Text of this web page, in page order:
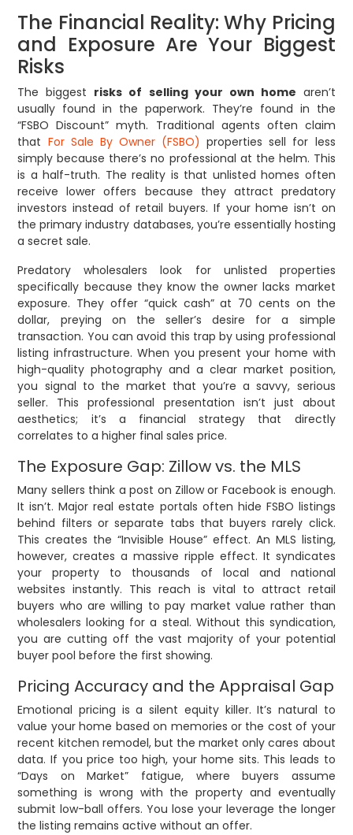
The Financial Reality: Why Pricing
and Exposure Are Your Biggest
Risks
The biggest risks of selling your own home aren’t
usually found in the paperwork. They’re found in the
“FSBO Discount” myth. Traditional agents often claim
that For Sale By Owner (FSBO) properties sell for less
simply because there’s no professional at the helm. This
is a half-truth. The reality is that unlisted homes often
receive lower offers because they attract predatory
investors instead of retail buyers. If your home isn’t on
the primary industry databases, you’re essentially hosting
a secret sale.
Predatory wholesalers look for unlisted properties
specifically because they know the owner lacks market
exposure. They offer “quick cash” at 70 cents on the
dollar, preying on the seller’s desire for a simple
transaction. You can avoid this trap by using professional
listing infrastructure. When you present your home with
high-quality photography and a clear market position,
you signal to the market that you’re a savvy, serious
seller. This professional presentation isn’t just about
aesthetics; it’s a financial strategy that directly
correlates to a higher final sales price.
The Exposure Gap: Zillow vs. the MLS
Many sellers think a post on Zillow or Facebook is enough.
It isn’t. Major real estate portals often hide FSBO listings
behind filters or separate tabs that buyers rarely click.
This creates the “Invisible House” effect. An MLS listing,
however, creates a massive ripple effect. It syndicates
your property to thousands of local and national
websites instantly. This reach is vital to attract retail
buyers who are willing to pay market value rather than
wholesalers looking for a steal. Without this syndication,
you are cutting off the vast majority of your potential
buyer pool before the first showing.
Pricing Accuracy and the Appraisal Gap
Emotional pricing is a silent equity killer. It’s natural to
value your home based on memories or the cost of your
recent kitchen remodel, but the market only cares about
data. If you price too high, your home sits. This leads to
“Days on Market” fatigue, where buyers assume
something is wrong with the property and eventually
submit low-ball offers. You lose your leverage the longer
the listing remains active without an offer.